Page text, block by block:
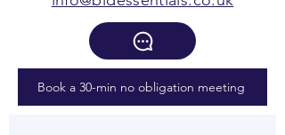
Book a 30-min no obligation meeting